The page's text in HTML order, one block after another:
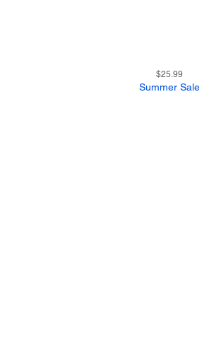
Quick View
Price
$25.99
Summer Sale